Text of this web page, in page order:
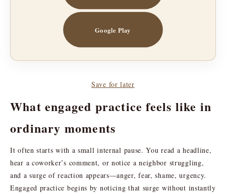
Google Play
Save for later
What engaged practice feels like in
ordinary moments
It often starts with a small internal pause. You read a headline,
hear a coworker’s comment, or notice a neighbor struggling,
and a surge of reaction appears—anger, fear, shame, urgency.
Engaged practice begins by noticing that surge without instantly